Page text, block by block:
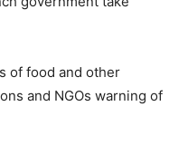
of food and other
and NGOs warning of